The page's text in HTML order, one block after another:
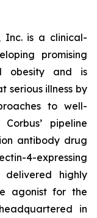
Inc. is a clinical-
promising
obesity and is
serious illness by
to well-
pipeline
antibody drug
4-expressing
delivered highly
agonist for the
in